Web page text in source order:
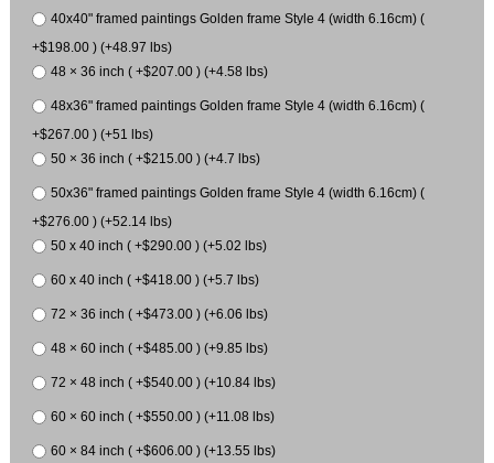
40x40" framed paintings Golden frame Style 4 (width 6.16cm) (
+$198.00 ) (+48.97 lbs)
48 × 36 inch ( +$207.00 ) (+4.58 lbs)
48x36" framed paintings Golden frame Style 4 (width 6.16cm) (
+$267.00 ) (+51 lbs)
50 × 36 inch ( +$215.00 ) (+4.7 lbs)
50x36" framed paintings Golden frame Style 4 (width 6.16cm) (
+$276.00 ) (+52.14 lbs)
50 x 40 inch ( +$290.00 ) (+5.02 lbs)
60 x 40 inch ( +$418.00 ) (+5.7 lbs)
72 × 36 inch ( +$473.00 ) (+6.06 lbs)
48 × 60 inch ( +$485.00 ) (+9.85 lbs)
72 × 48 inch ( +$540.00 ) (+10.84 lbs)
60 × 60 inch ( +$550.00 ) (+11.08 lbs)
60 × 84 inch ( +$606.00 ) (+13.55 lbs)